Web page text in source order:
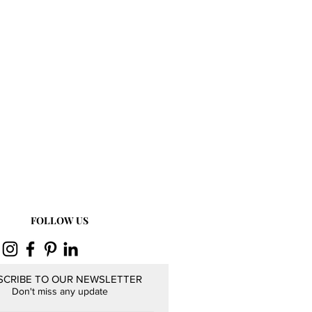
FOLLOW US
TO OUR NEWSLETTER
Don't miss any update